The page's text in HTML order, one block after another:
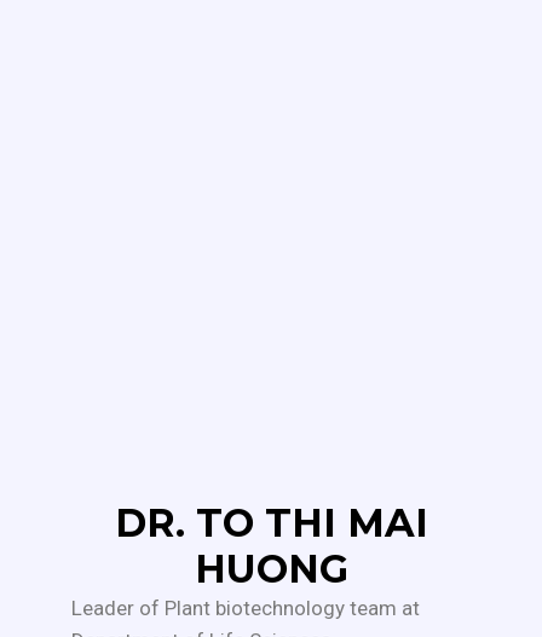
DR. TO THI MAI
HUONG
Leader of Plant biotechnology team at